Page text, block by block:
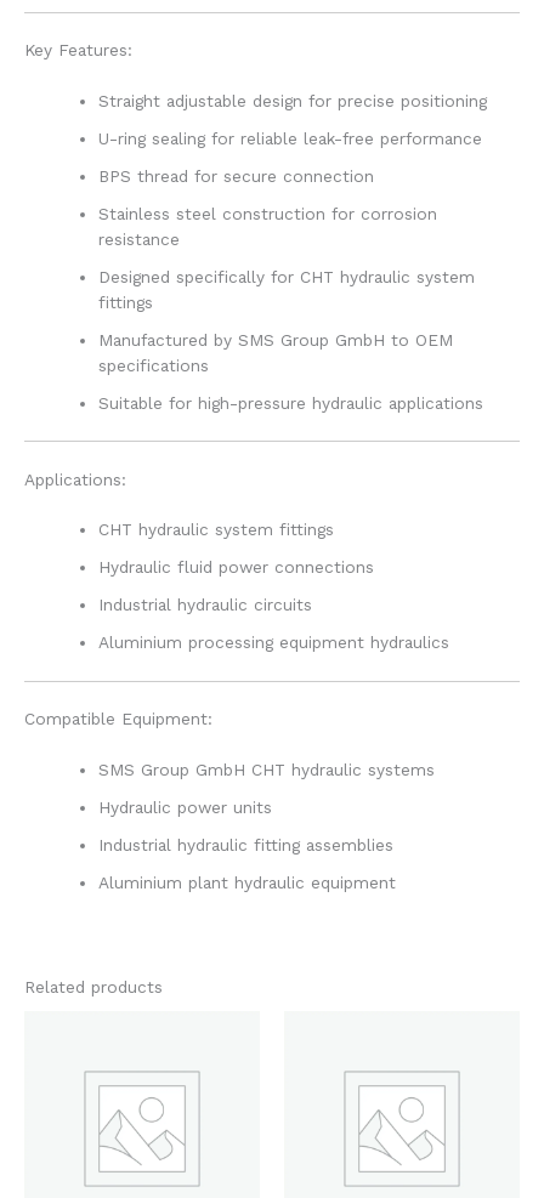
Key Features:
Straight adjustable design for precise positioning
U-ring sealing for reliable leak-free performance
BPS thread for secure connection
Stainless steel construction for corrosion
resistance
Designed specifically for CHT hydraulic system
fittings
Manufactured by SMS Group GmbH to OEM
specifications
Suitable for high-pressure hydraulic applications
Applications:
CHT hydraulic system fittings
Hydraulic fluid power connections
Industrial hydraulic circuits
Aluminium processing equipment hydraulics
Compatible Equipment:
SMS Group GmbH CHT hydraulic systems
Hydraulic power units
Industrial hydraulic fitting assemblies
Aluminium plant hydraulic equipment
Related products